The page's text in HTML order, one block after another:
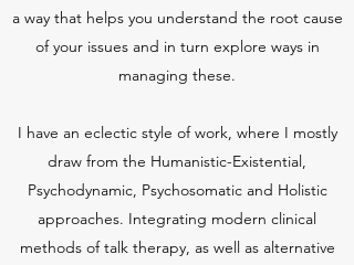
a way that helps you understand the root cause
of your issues and in turn explore ways in
managing these.
I have an eclectic style of work, where I mostly
draw from the Humanistic-Existential,
Psychodynamic, Psychosomatic and Holistic
approaches. Integrating modern clinical
methods of talk therapy, as well as alternative